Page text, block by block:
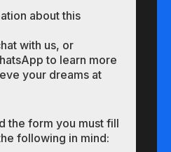
about this
with us, or
to learn more
your dreams at
the form you must fill
following in mind: